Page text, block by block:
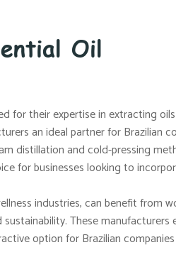
Oil
for their expertise in extracting
an ideal partner for Brazilian
distillation and cold-pressing
for businesses looking to
industries, can benefit from
These manufacturers
option for Brazilian